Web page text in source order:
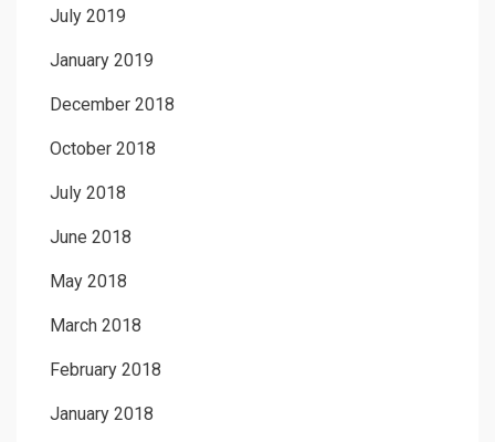
July 2019
January 2019
December 2018
October 2018
July 2018
June 2018
May 2018
March 2018
February 2018
January 2018